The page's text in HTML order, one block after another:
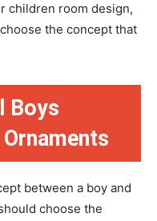
children room design,
the concept that
Boys
between a boy and
choose the